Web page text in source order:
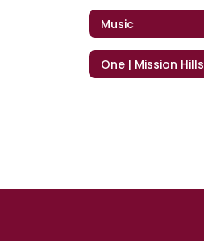
Music
One | Mission Hills